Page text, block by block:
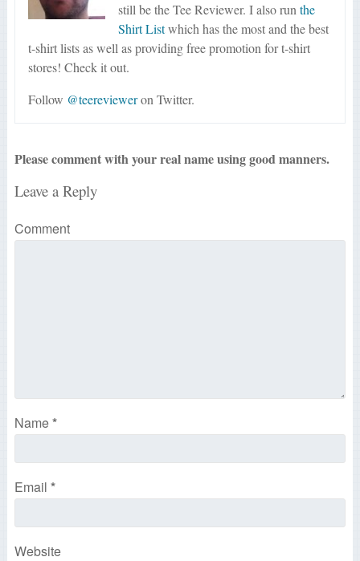
still be the Tee Reviewer. I also runthe
Shirt Listwhich has the most and the best
t-shirt lists as well as providing free promotion for t-shirt
stores! Check it out.
Follow @teerevieweron Twitter.
Please comment with your real name using good manners.
Leave a Reply
Comment
Name*
Email *
Website